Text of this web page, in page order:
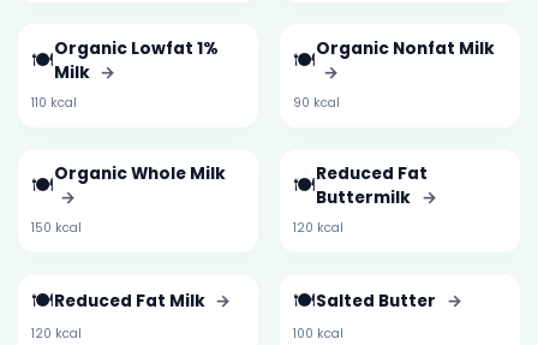
🍽️Organic Lowfat 1%
Milk →
110 kcal
🍽️Organic Nonfat Milk
→
90 kcal
🍽️Organic Whole Milk
→
150 kcal
🍽️Reduced Fat
Buttermilk →
120 kcal
🍽️Reduced Fat Milk →
120 kcal
🍽️Salted Butter →
100 kcal